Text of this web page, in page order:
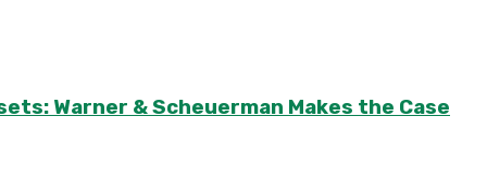
Warner & Scheuerman Makes the Case